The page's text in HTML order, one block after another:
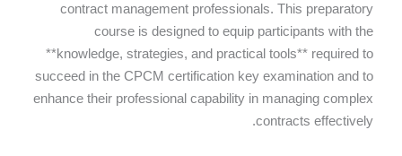
contract management professionals. This preparatory
course is designed to equip participants with the
**knowledge, strategies, and practical tools** required to
succeed in the CPCM certification key examination and to
enhance their professional capability in managing complex
contracts effectively.